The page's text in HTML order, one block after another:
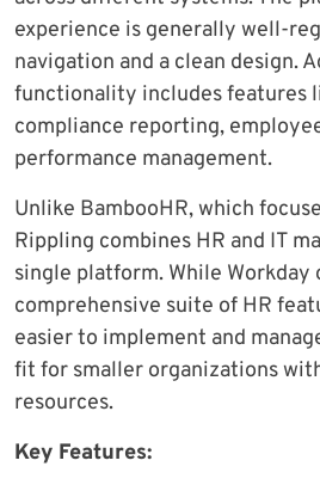
experience is generally well-
navigation and a clean design.
functionality includes features
compliance reporting,
performance management.
Unlike BambooHR, which
Rippling combines HR and IT
single platform. While Workday
comprehensive suite of HR
easier to implement and
fit for smaller organizations
resources.
Key Features: